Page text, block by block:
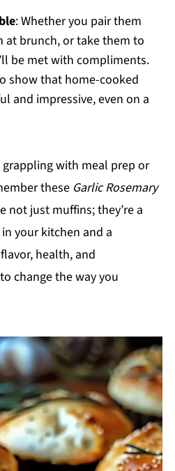
: Whether you pair them
at brunch, or take them to
be met with compliments.
show that home-cooked
and impressive, even on a
with meal prep or
these Garlic Rosemary
not just muffins; they’re a
your kitchen and a
health, and
change the way you